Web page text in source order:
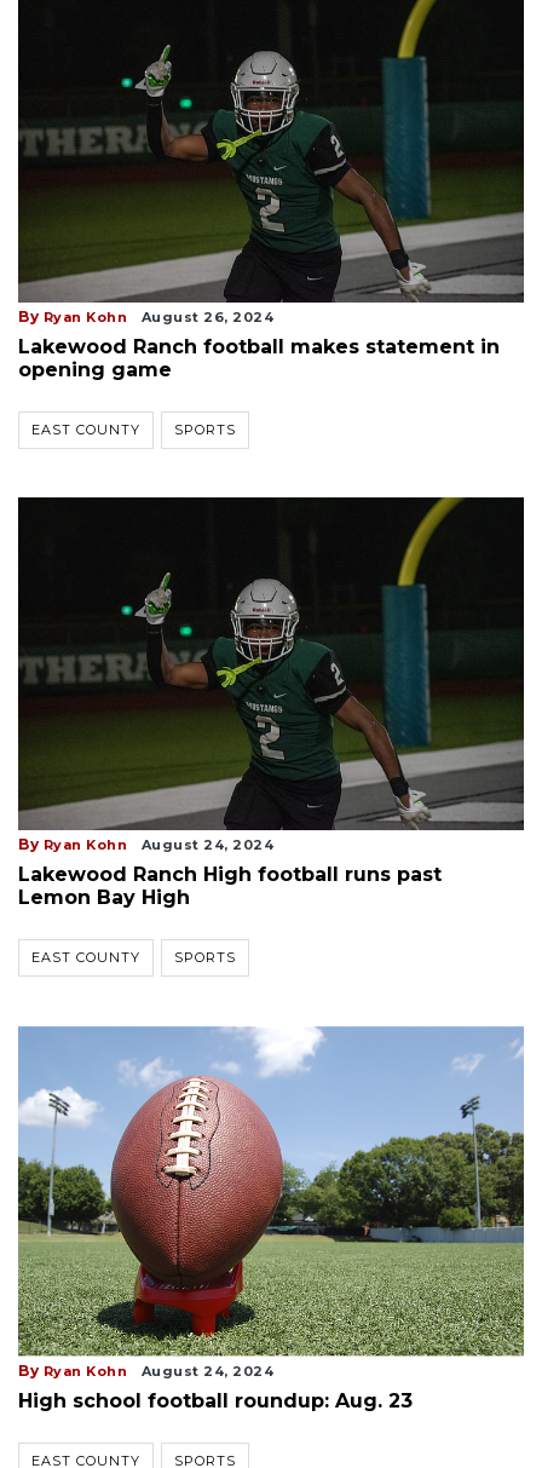
By Ryan Kohn August 26, 2024
Lakewood Ranch football makes statement in
opening game
EAST COUNTY SPORTS
By Ryan Kohn August 24, 2024
Lakewood Ranch High football runs past
Lemon Bay High
EAST COUNTY SPORTS
By Ryan Kohn August 24, 2024
High school football roundup: Aug. 23
EAST COUNTY SPORTS